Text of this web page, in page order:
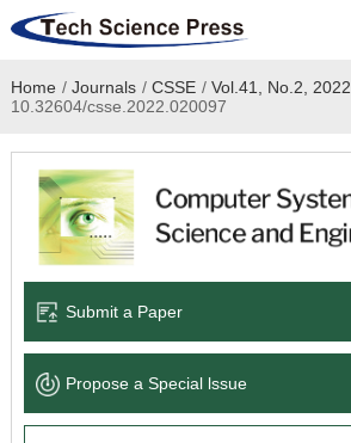
Home
Academic Journals
Books & Monographs
Language Service
News & Announcements
Home / Journals / CSSE / Vol.41, No.2, 2022
10.32604/csse.2022.020097
Submit a Paper
Propose a Special lssue